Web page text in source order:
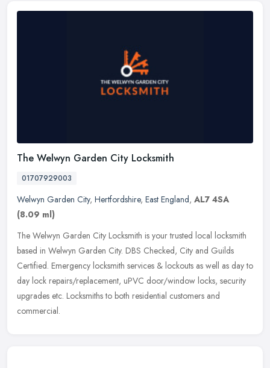
The Welwyn Garden City Locksmith
01707929003
Welwyn Garden City, Hertfordshire, East England, AL7 4SA
(8.09 ml)
The Welwyn Garden City Locksmith is your trusted local locksmith
based in Welwyn Garden City. DBS Checked, City and Guilds
Certified. Emergency locksmith services & lockouts as well as day to
day lock repairs/replacement, uPVC door/window locks, security
upgrades etc. Locksmiths to both residential customers and
commercial.